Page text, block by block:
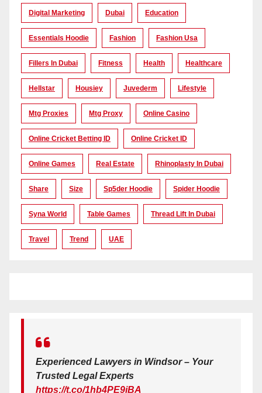
Digital Marketing Dubai Education
Essentials Hoodie Fashion Fashion Usa
Fillers In Dubai Fitness Health Healthcare
Hellstar Housiey Juvederm Lifestyle
Mtg Proxies Mtg Proxy Online Casino
Online Cricket Betting ID Online Cricket ID
Online Games Real Estate Rhinoplasty In Dubai
Share Size Sp5der Hoodie Spider Hoodie
Syna World Table Games Thread Lift In Dubai
Travel Trend UAE
Experienced Lawyers in Windsor – Your
Trusted Legal Experts
https://t.co/1hb4PE9iBA